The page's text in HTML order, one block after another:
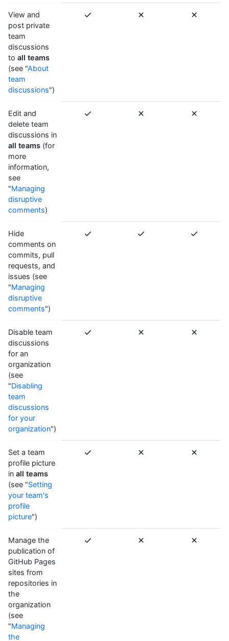
View and
post private
team
discussions
to all teams
(see "About
team
discussions")
Edit and
delete team
discussions in
all teams (for
more
information,
see
"Managing
disruptive
comments)
Hide
comments on
commits, pull
requests, and
issues (see
"Managing
disruptive
comments")
Disable team
discussions
for an
organization
(see
"Disabling
team
discussions
for your
organization")
Set a team
profile picture
in all teams
(see "Setting
your team's
profile
picture")
Manage the
publication of
GitHub Pages
sites from
repositories in
the
organization
(see
"Managing
the